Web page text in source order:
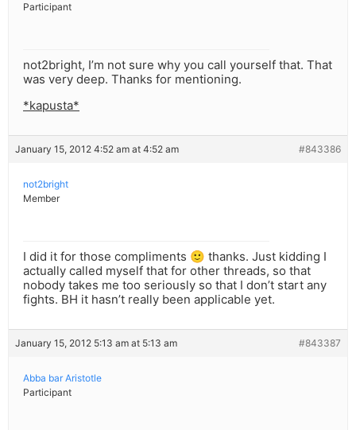
Participant
not2bright, I’m not sure why you call yourself that. That
was very deep. Thanks for mentioning.
*kapusta*
January 15, 2012 4:52 am at 4:52 am #843386
not2bright
Member
I did it for those compliments 🙂 thanks. Just kidding I
actually called myself that for other threads, so that
nobody takes me too seriously so that I don’t start any
fights. BH it hasn’t really been applicable yet.
January 15, 2012 5:13 am at 5:13 am #843387
Abba bar Aristotle
Participant